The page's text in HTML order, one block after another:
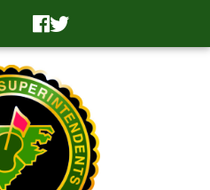
Facebook
Facebook